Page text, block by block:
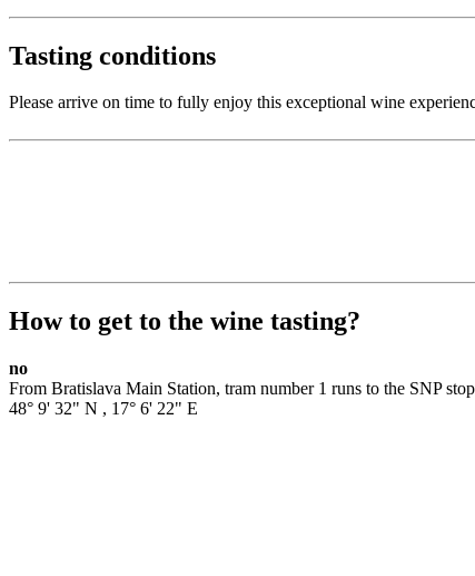
Tasting conditions
Please arrive on time to fully enjoy this exceptional wine
How to get to the wine tasting?
no
From Bratislava Main Station, tram number 1 runs to the SNP
48° 9' 32" N , 17° 6' 22" E